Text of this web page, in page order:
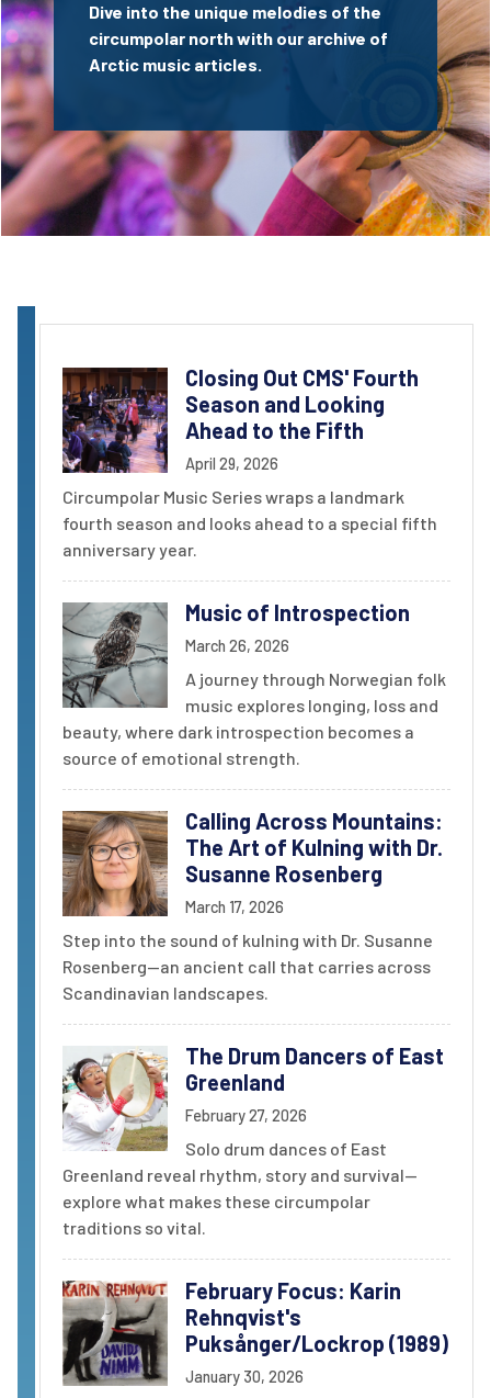
Dive into the unique melodies of the
circumpolar north with our archive of
Arctic music articles.
Closing Out CMS' Fourth
Season and Looking
Ahead to the Fifth
April 29, 2026
Circumpolar Music Series wraps a landmark
fourth season and looks ahead to a special fifth
anniversary year.
Music of Introspection
March 26, 2026
A journey through Norwegian folk
music explores longing, loss and
beauty, where dark introspection becomes a
source of emotional strength.
Calling Across Mountains:
The Art of Kulning with Dr.
Susanne Rosenberg
March 17, 2026
Step into the sound of kulning with Dr. Susanne
Rosenberg--an ancient call that carries across
Scandinavian landscapes.
The Drum Dancers of East
Greenland
February 27, 2026
Solo drum dances of East
Greenland reveal rhythm, story and survival--
explore what makes these circumpolar
traditions so vital.
February Focus: Karin
Rehnqvist's
Puksånger/Lockrop (1989)
January 30, 2026